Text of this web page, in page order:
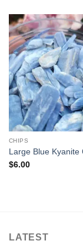
CHIPS
Large Blue Kyanite
$6.00
LATEST